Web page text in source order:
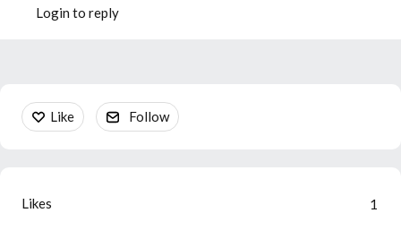
Login to reply
Content aside
Like Follow
1
Likes